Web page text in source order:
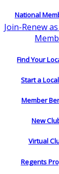
National
Join-Renew
Find Your
Start a
Member
New
Virtual
Regents